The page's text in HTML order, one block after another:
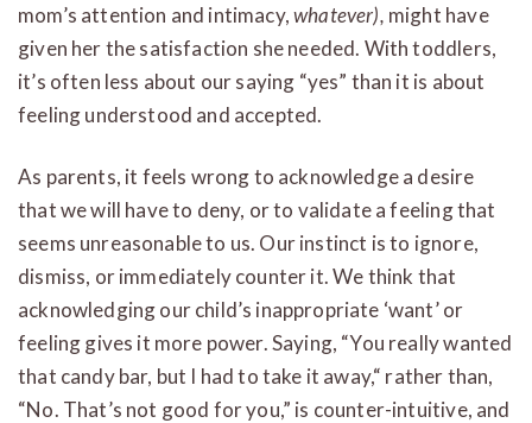
mom’s attention and intimacy,whatever), might have
given her the satisfaction she needed. With toddlers,
it’s often less about our saying “yes” than it is about
feeling understood and accepted.
As parents, it feels wrong to acknowledge a desire
that we will have to deny, or to validate a feeling that
seems unreasonable to us. Our instinct is to ignore,
dismiss, or immediately counter it. We think that
acknowledging our child’s inappropriate ‘want’ or
feeling gives it more power. Saying, “You really wanted
that candy bar, but I had to take it away,“ rather than,
“No. That’s not good for you,” is counter-intuitive, and